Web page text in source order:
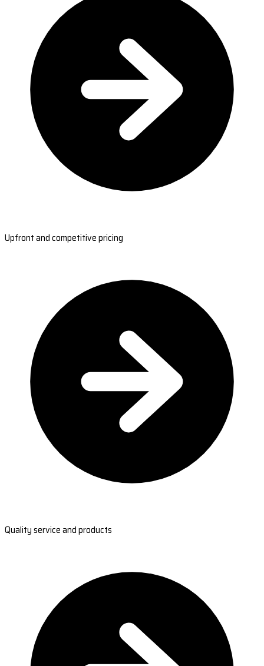
Upfront and competitive pricing
Quality service and products